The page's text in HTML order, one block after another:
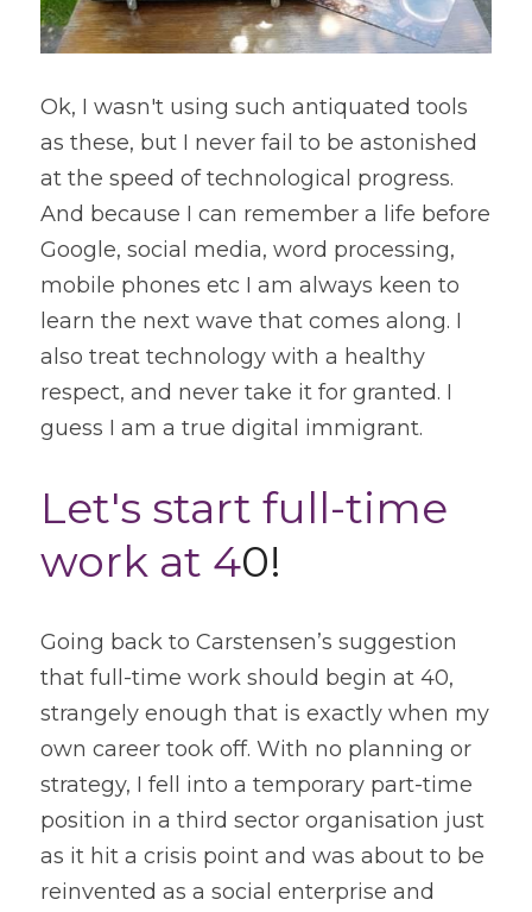
Ok, I wasn't using such antiquated tools
as these, but I never fail to be astonished
at the speed of technological progress.
And because I can remember a life before
Google, social media, word processing,
mobile phones etc I am always keen to
learn the next wave that comes along. I
also treat technology with a healthy
respect, and never take it for granted. I
guess I am a true digital immigrant.
Let's start full-time
work at 40!
Going back to Carstensen’s suggestion
that full-time work should begin at 40,
strangely enough that is exactly when my
own career took off. With no planning or
strategy, I fell into a temporary part-time
position in a third sector organisation just
as it hit a crisis point and was about to be
reinvented as a social enterprise and